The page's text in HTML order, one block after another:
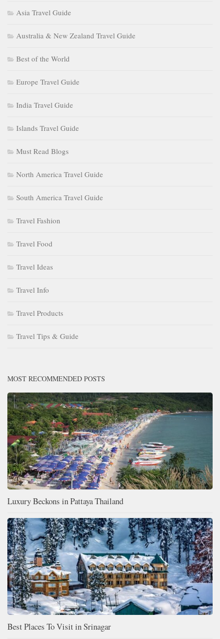
Asia Travel Guide
Australia & New Zealand Travel Guide
Best of the World
Europe Travel Guide
India Travel Guide
Islands Travel Guide
Must Read Blogs
North America Travel Guide
South America Travel Guide
Travel Fashion
Travel Food
Travel Ideas
Travel Info
Travel Products
Travel Tips & Guide
MOST RECOMMENDED POSTS
Luxury Beckons in Pattaya Thailand
Best Places To Visit in Srinagar